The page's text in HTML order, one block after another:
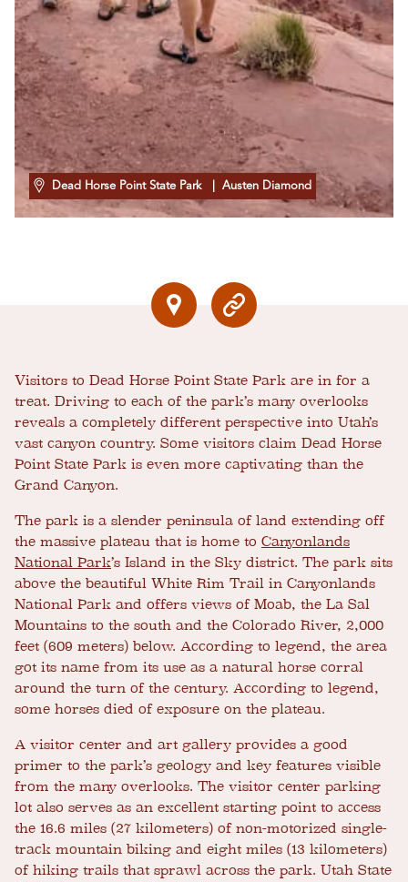
Dead Horse Point State Park | Austen Diamond
Visitors to Dead Horse Point State Park are in for a
treat. Driving to each of the park’s many overlooks
reveals a completely different perspective into Utah’s
vast canyon country. Some visitors claim Dead Horse
Point State Park is even more captivating than the
Grand Canyon.
The park is a slender peninsula of land extending off
the massive plateau that is home to Canyonlands
National Park’s Island in the Sky district. The park sits
above the beautiful White Rim Trail in Canyonlands
National Park and offers views of Moab, the La Sal
Mountains to the south and the Colorado River, 2,000
feet (609 meters) below. According to legend, the area
got its name from its use as a natural horse corral
around the turn of the century. According to legend,
some horses died of exposure on the plateau.
A visitor center and art gallery provides a good
primer to the park’s geology and key features visible
from the many overlooks. The visitor center parking
lot also serves as an excellent starting point to access
the 16.6 miles (27 kilometers) of non-motorized single-
track mountain biking and eight miles (13 kilometers)
of hiking trails that sprawl across the park. Utah State